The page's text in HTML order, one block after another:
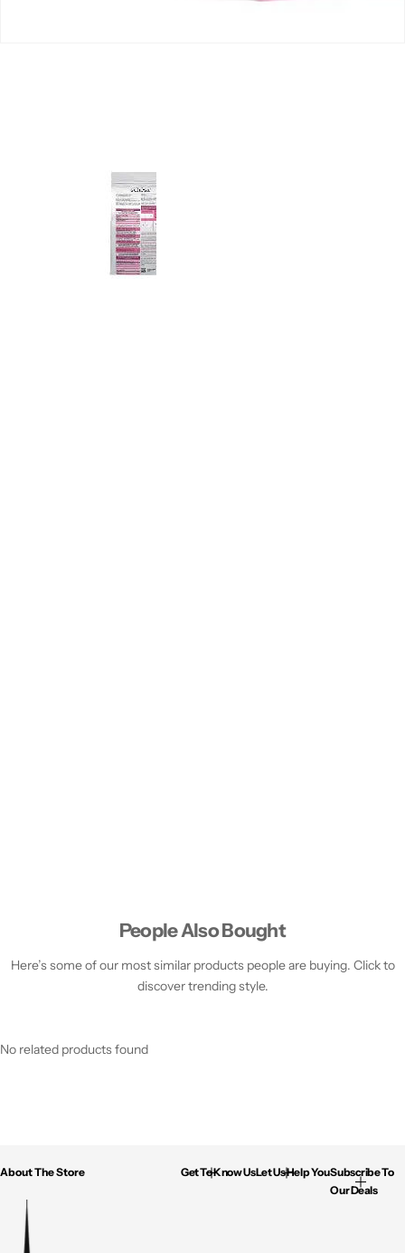
People Also Bought
Here’s some of our most similar products people are buying. Click to
discover trending style.
No related products found
About The Store Get To Know UsLet Us Help YouSubscribe To
Our Deals